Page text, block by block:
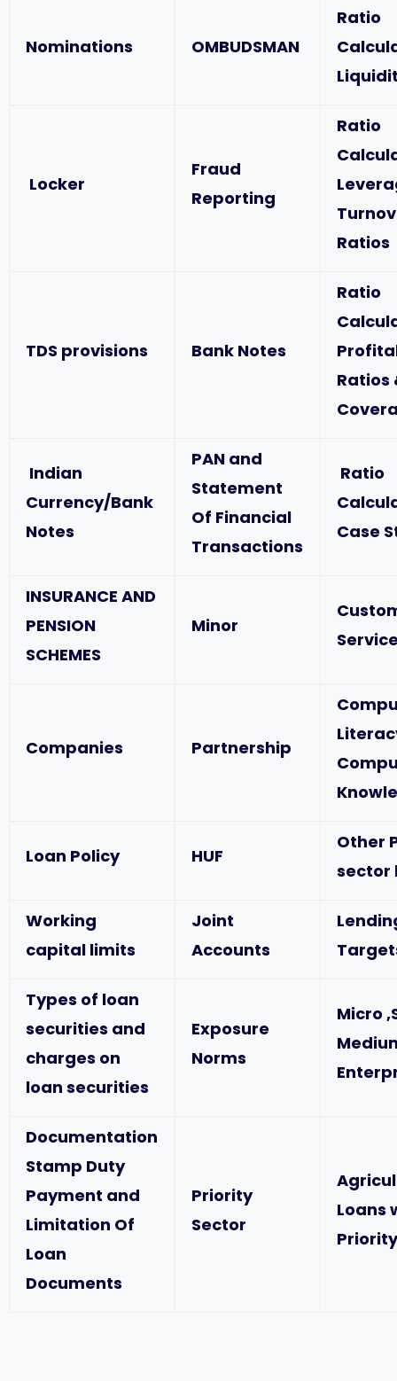
Nominations OMBUDSMAN
Ratio
Locker
Fraud
Reporting
Ratio
Ratios
TDS provisions Bank Notes
Ratio
Ratios
Indian
Currency/Bank
Notes
PAN and
Statement
Of Financial
Transactions
Ratio
Case
INSURANCE AND
PENSION
SCHEMES
Minor
Companies Partnership
Loan Policy HUF
Other
sector
Working
capital limits
Joint
Accounts
Types of loan
securities and
charges on
loan securities
Exposure
Norms
Micro
Documentation
Stamp Duty
Payment and
Limitation Of
Loan
Documents
Priority
Sector
Loans